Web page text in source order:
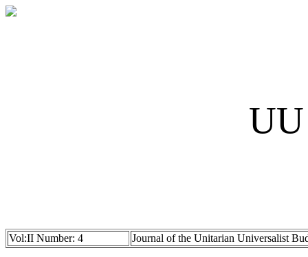
UU
Vol:II Number: 4 Journal of the Unitarian Universalist